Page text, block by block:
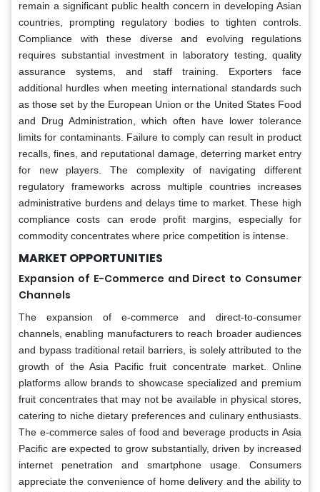
remain a significant public health concern in developing Asian
countries, prompting regulatory bodies to tighten controls.
Compliance with these diverse and evolving regulations
requires substantial investment in laboratory testing, quality
assurance systems, and staff training. Exporters face
additional hurdles when meeting international standards such
as those set by the European Union or the United States Food
and Drug Administration, which often have lower tolerance
limits for contaminants. Failure to comply can result in product
recalls, fines, and reputational damage, deterring market entry
for new players. The complexity of navigating different
regulatory frameworks across multiple countries increases
administrative burdens and delays time to market. These high
compliance costs can erode profit margins, especially for
commodity concentrates where price competition is intense.
MARKET OPPORTUNITIES
Expansion of E-Commerce and Direct to Consumer
Channels
The expansion of e-commerce and direct-to-consumer
channels, enabling manufacturers to reach broader audiences
and bypass traditional retail barriers, is solely attributed to the
growth of the Asia Pacific fruit concentrate market. Online
platforms allow brands to showcase specialized and premium
fruit concentrates that may not be available in physical stores,
catering to niche dietary preferences and culinary enthusiasts.
The e-commerce sales of food and beverage products in Asia
Pacific are expected to grow substantially, driven by increased
internet penetration and smartphone usage. Consumers
appreciate the convenience of home delivery and the ability to